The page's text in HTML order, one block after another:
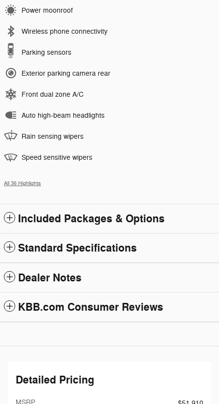
Power moonroof
Wireless phone connectivity
Parking sensors
Exterior parking camera rear
Front dual zone A/C
Auto high-beam headlights
Rain sensing wipers
Speed sensitive wipers
All 36 Highlights
Included Packages & Options
Standard Specifications
Dealer Notes
KBB.com Consumer Reviews
Detailed Pricing
MSRP